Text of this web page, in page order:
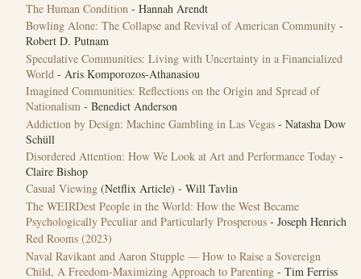
The Human Condition - Hannah Arendt
Bowling Alone: The Collapse and Revival of American Community -
Robert D. Putnam
Speculative Communities: Living with Uncertainty in a Financialized
World - Aris Komporozos-Athanasiou
Imagined Communities: Reflections on the Origin and Spread of
Nationalism - Benedict Anderson
Addiction by Design: Machine Gambling in Las Vegas - Natasha Dow
Schüll
Disordered Attention: How We Look at Art and Performance Today -
Claire Bishop
Casual Viewing (Netflix Article) - Will Tavlin
The WEIRDest People in the World: How the West Became
Psychologically Peculiar and Particularly Prosperous - Joseph Henrich
‎Red Rooms (2023)
Naval Ravikant and Aaron Stupple — How to Raise a Sovereign
Child, A Freedom-Maximizing Approach to Parenting - Tim Ferriss